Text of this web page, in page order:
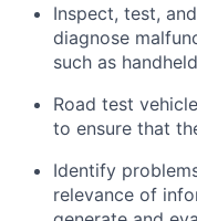
Inspect, test,
diagnose
such as
Road test
to ensure that
Identify
relevance of